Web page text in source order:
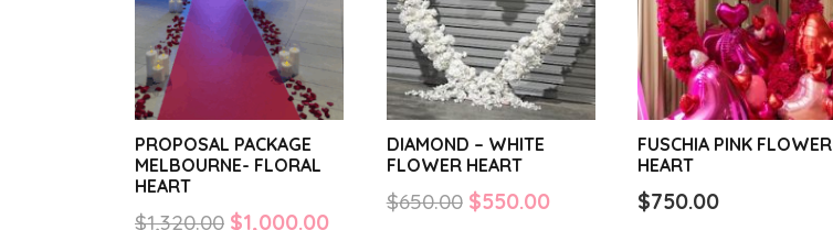
PROPOSAL PACKAGE
MELBOURNE- FLORAL
HEART
$1,320.00 Original
$1,000.00Current
DIAMOND – WHITE
FLOWER HEART
$650.00 Original
$550.00Current
FUSCHIA PINK FLOWER
HEART
$750.00